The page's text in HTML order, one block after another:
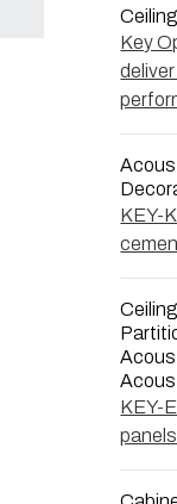
Key
KEY-
KEY-
panels